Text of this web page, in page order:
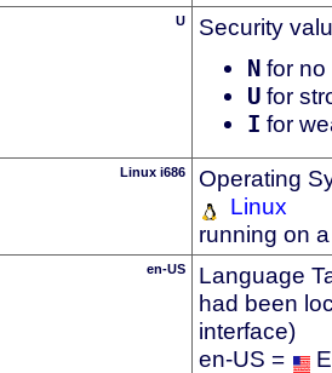
U Security
N for no
U for
I for
Linux i686
Operating
Linux
running on
en-US
Language
had been
interface)
en-US =